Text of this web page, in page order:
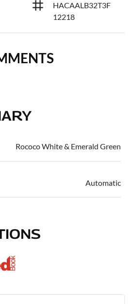
HACAALB32T3F
12218
Rococo White & Emerald Green
Automatic